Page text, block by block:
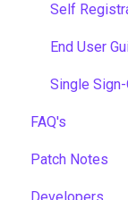
Self
End User
Single Sign-
FAQ's
Gamification
Patch Notes